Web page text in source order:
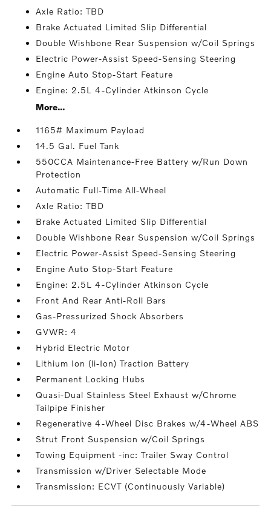
Axle Ratio: TBD
Brake Actuated Limited Slip Differential
Double Wishbone Rear Suspension w/Coil Springs
Electric Power-Assist Speed-Sensing Steering
Engine Auto Stop-Start Feature
Engine: 2.5L 4-Cylinder Atkinson Cycle
More...
1165# Maximum Payload
14.5 Gal. Fuel Tank
550CCA Maintenance-Free Battery w/Run Down
Protection
Automatic Full-Time All-Wheel
Axle Ratio: TBD
Brake Actuated Limited Slip Differential
Double Wishbone Rear Suspension w/Coil Springs
Electric Power-Assist Speed-Sensing Steering
Engine Auto Stop-Start Feature
Engine: 2.5L 4-Cylinder Atkinson Cycle
Front And Rear Anti-Roll Bars
Gas-Pressurized Shock Absorbers
GVWR: 4
Hybrid Electric Motor
Lithium Ion (li-Ion) Traction Battery
Permanent Locking Hubs
Quasi-Dual Stainless Steel Exhaust w/Chrome
Tailpipe Finisher
Regenerative 4-Wheel Disc Brakes w/4-Wheel ABS
Strut Front Suspension w/Coil Springs
Towing Equipment -inc: Trailer Sway Control
Transmission w/Driver Selectable Mode
Transmission: ECVT (Continuously Variable)